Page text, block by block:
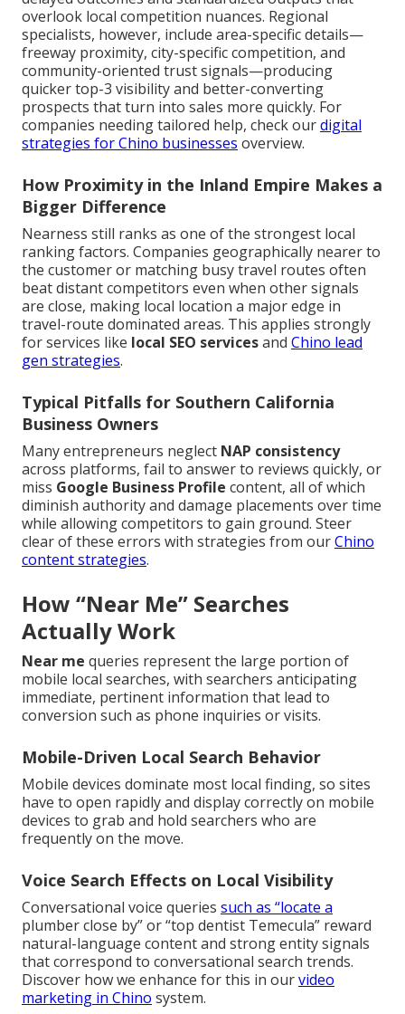
overlook local competition nuances. Regional
specialists, however, include area-specific details—
freeway proximity, city-specific competition, and
community-oriented trust signals—producing
quicker top-3 visibility and better-converting
prospects that turn into sales more quickly. For
companies needing tailored help, check ourdigital
strategies for Chino businesses overview.
How Proximity in the Inland Empire Makes a
Bigger Difference
Nearness still ranks as one of the strongest local
ranking factors. Companies geographically nearer to
the customer or matching busy travel routes often
beat distant competitors even when other signals
are close, making local location a major edge in
travel-route dominated areas. This applies strongly
for services like local SEO servicesand Chino lead
gen strategies.
Typical Pitfalls for Southern California
Business Owners
Many entrepreneurs neglect NAP consistency
across platforms, fail to answer to reviews quickly, or
miss Google Business Profile content, all of which
diminish authority and damage placements over time
while allowing competitors to gain ground. Steer
clear of these errors with strategies from ourChino
content strategies.
How “Near Me” Searches
Actually Work
Near me queries represent the large portion of
mobile local searches, with searchers anticipating
immediate, pertinent information that lead to
conversion such as phone inquiries or visits.
Mobile-Driven Local Search Behavior
Mobile devices dominate most local finding, so sites
have to open rapidly and display correctly on mobile
devices to grab and hold searchers who are
frequently on the move.
Voice Search Effects on Local Visibility
Conversational voice queries such as “locate a
plumber close by” or “top dentist Temecula” reward
natural-language content and strong entity signals
that correspond to conversational search trends.
Discover how we enhance for this in ourvideo
marketing in Chino system.